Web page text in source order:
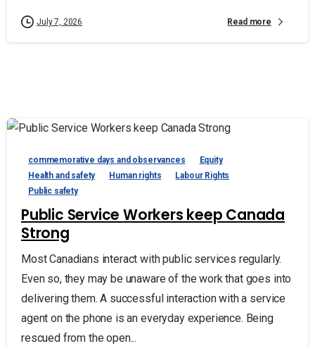
July 7, 2026 Read more
commemorative days and observances
Equity
Health and safety
Human rights
Labour Rights
Public safety
Public Service Workers keep Canada
Strong
Most Canadians interact with public services regularly.
Even so, they may be unaware of the work that goes into
delivering them. A successful interaction with a service
agent on the phone is an everyday experience. Being
rescued from the open...